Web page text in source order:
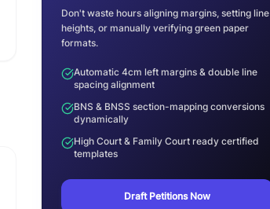
Don't waste hours aligning margins, setting line
heights, or manually verifying green paper
formats.
Automatic 4cm left margins & double line
spacing alignment
BNS & BNSS section-mapping conversions
dynamically
High Court & Family Court ready certified
templates
Draft Petitions Now